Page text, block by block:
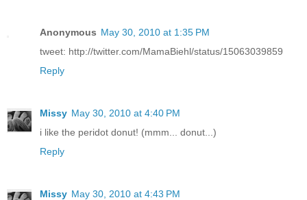
Anonymous May 30, 2010 at 1:35 PM
tweet: http://twitter.com/MamaBiehl/status/15063039859
Reply
Missy May 30, 2010 at 4:40 PM
i like the peridot donut! (mmm... donut...)
Reply
Missy May 30, 2010 at 4:43 PM